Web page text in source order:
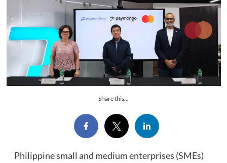
Share this...
Philippine small and medium enterprises (SMEs)